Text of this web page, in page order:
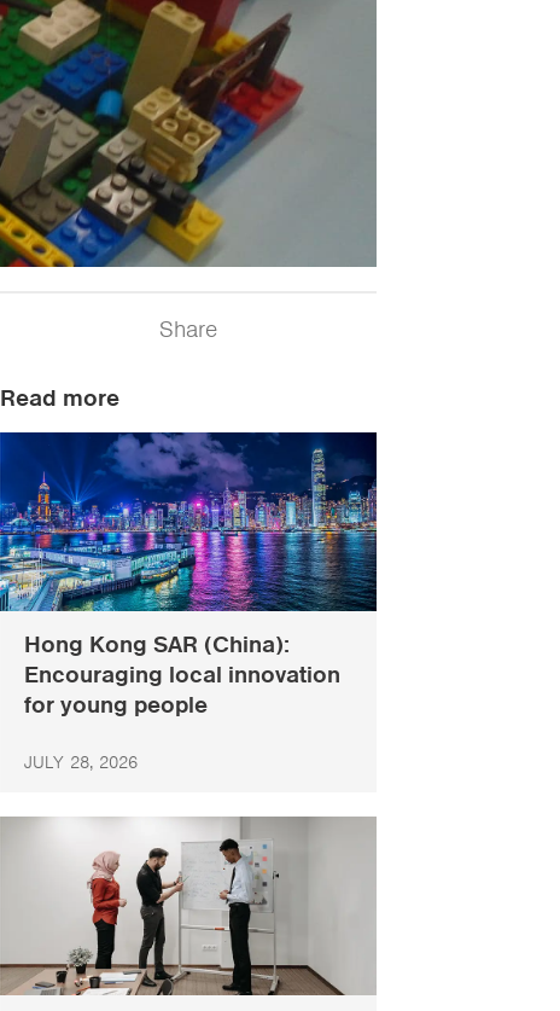
Share
Read more
Hong Kong SAR (China):
Encouraging local innovation
for young people
JULY 28, 2026